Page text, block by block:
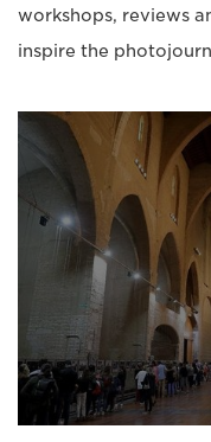
workshops, reviews
inspire the